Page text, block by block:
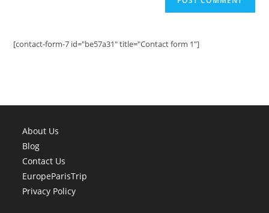
[contact-form-7 id="be57a31" title="Contact form 1"]
About Us
Blog
Contact Us
EuropeParisTrip
Privacy Policy